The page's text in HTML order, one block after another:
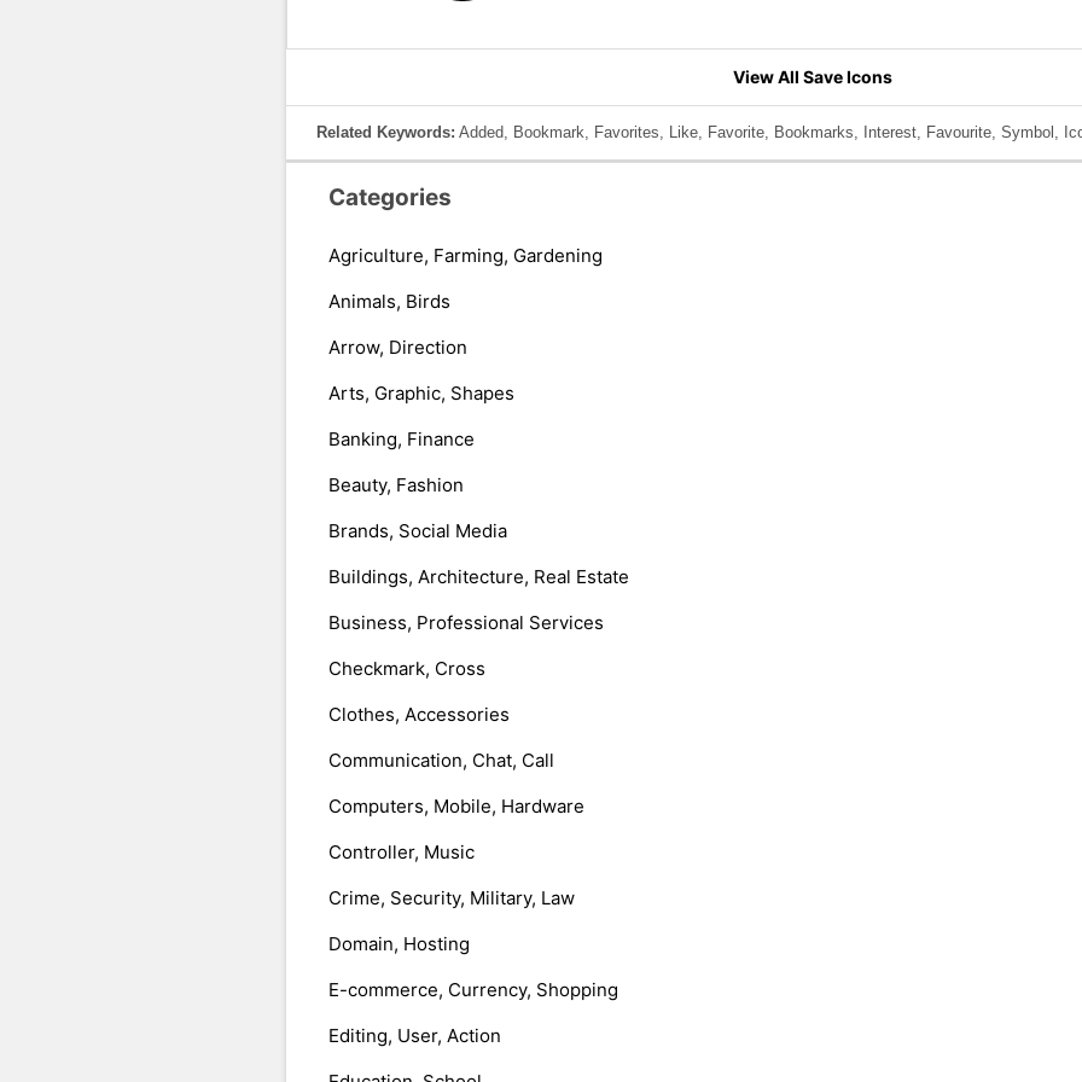
View All Save Icons
Related Keywords: Added, Bookmark, Favorites, Like, Favorite, Bookmarks, Interest, Favourite, Symbol,
Categories
Agriculture, Farming, Gardening
Animals, Birds
Arrow, Direction
Arts, Graphic, Shapes
Banking, Finance
Beauty, Fashion
Brands, Social Media
Buildings, Architecture, Real Estate
Business, Professional Services
Checkmark, Cross
Clothes, Accessories
Communication, Chat, Call
Computers, Mobile, Hardware
Controller, Music
Crime, Security, Military, Law
Domain, Hosting
E-commerce, Currency, Shopping
Editing, User, Action